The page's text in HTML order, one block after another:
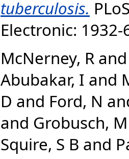
tuberculosis.
Electronic: 1932-
McNerney, R
Abubakar, I and
D and Ford, N
and Grobusch,
Squire, S B and